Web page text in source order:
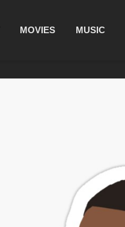
MOVIES MUSIC